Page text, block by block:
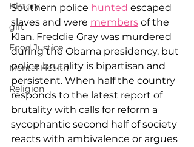
History
gift
Food Justice
Mental Health
Religion
Southern police hunted escaped
slaves and were members of the
Klan. Freddie Gray was murdered
during the Obama presidency, but
police brutality is bipartisan and
persistent. When half the country
responds to the latest report of
brutality with calls for reform a
sycophantic second half of society
reacts with ambivalence or argues